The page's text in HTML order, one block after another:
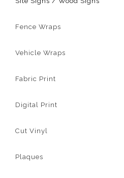
Fence Wraps
Vehicle Wraps
Fabric Print
Digital Print
Cut Vinyl
Plaques